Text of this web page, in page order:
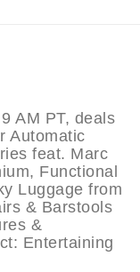
AM PT, deals
Automatic
feat. Marc
Functional
Luggage from
& Barstools
&
Entertaining